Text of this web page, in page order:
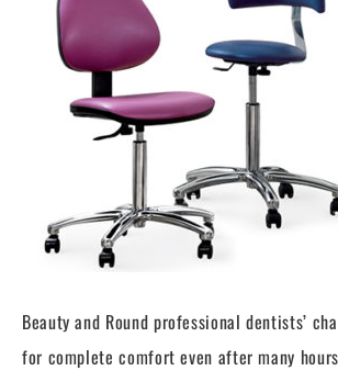
Beauty and Round professional dentists’
for complete comfort even after many